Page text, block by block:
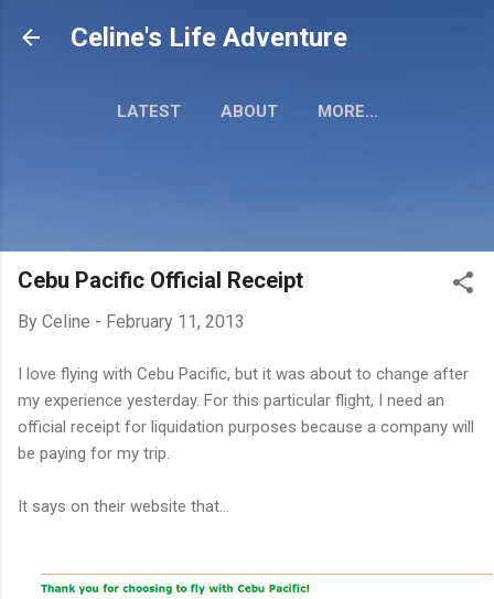
Skip to main content
Celine's Life Adventure
LATEST ABOUT MORE…
Cebu Pacific Official Receipt
By Celine - February 11, 2013
I love flying with Cebu Pacific, but it was about to change after
my experience yesterday. For this particular flight, I need an
official receipt for liquidation purposes because a company will
be paying for my trip.
It says on their website that...